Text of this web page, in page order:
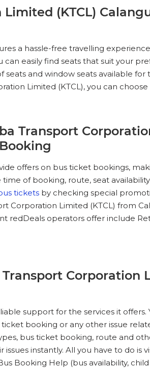
(KTCL)
a hassle-free travelling
easily find seats that suit your
and window seats available
Limited (KTCL), you can
Transport
offers on bus ticket bookings,
of booking, route, seat
tickets by checking special
Corporation Limited (KTCL) from
redDeals operators offer include
Corporation
support for the services it
booking or any other issue
bus ticket booking, route and
instantly. All you have to do is
Booking Help (bus availability,